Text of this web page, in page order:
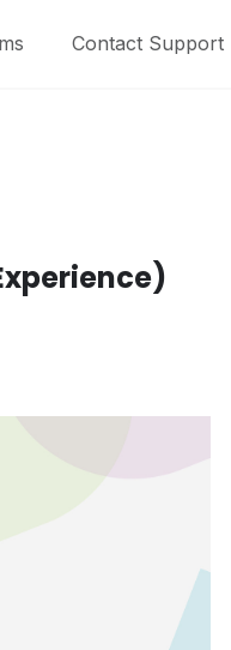
Contact Support